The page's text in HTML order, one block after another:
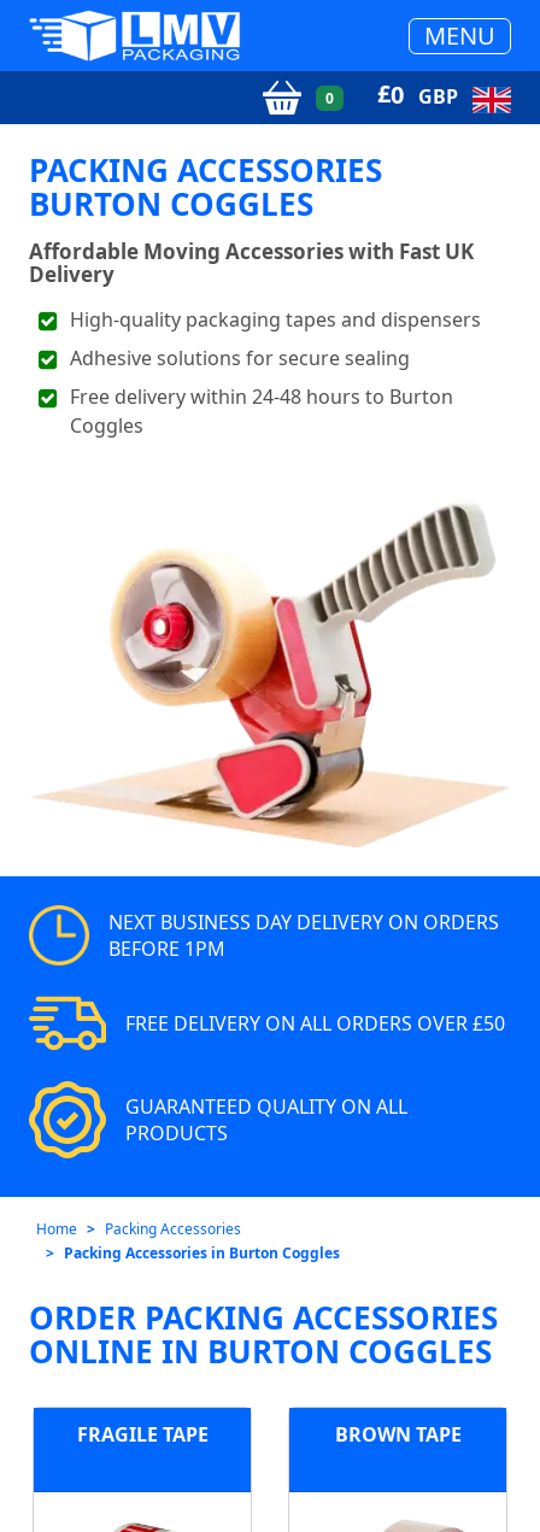
MENU
0 £0 GBP
PACKING ACCESSORIES
BURTON COGGLES
Affordable Moving Accessories with Fast UK
Delivery
High-quality packaging tapes and dispensers
Adhesive solutions for secure sealing
Free delivery within 24-48 hours to Burton
Coggles
NEXT BUSINESS DAY DELIVERY ON ORDERS
BEFORE 1PM
FREE DELIVERY ON ALL ORDERS OVER £50
GUARANTEED QUALITY ON ALL
PRODUCTS
Home
Packing Accessories
Packing Accessories in Burton Coggles
ORDER PACKING ACCESSORIES
ONLINE IN BURTON COGGLES
FRAGILE TAPE BROWN TAPE